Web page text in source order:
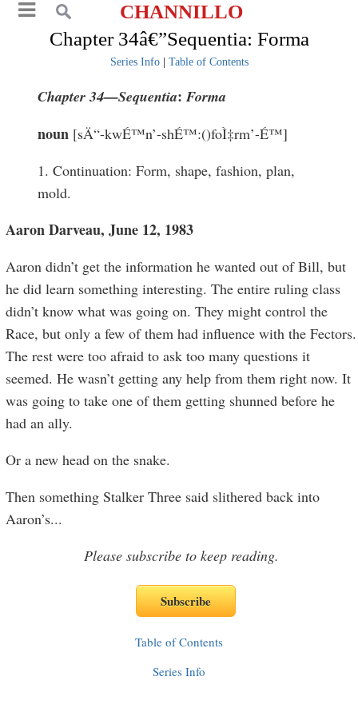
CHANNILLO
Chapter 34â€”Sequentia: Forma
Series Info| Table of Contents
Chapter 34—Sequentia:Forma
noun [sÄ“-kwÉ™n’-shÉ™:()foÌ‡rm’-É™]
1. Continuation: Form, shape, fashion, plan,
mold.
Aaron Darveau, June 12, 1983
Aaron didn’t get the information he wanted out of Bill, but
he did learn something interesting. The entire ruling class
didn’t know what was going on. They might control the
Race, but only a few of them had influence with the Fectors.
The rest were too afraid to ask too many questions it
seemed. He wasn’t getting any help from them right now. It
was going to take one of them getting shunned before he
had an ally.
Or a new head on the snake.
Then something Stalker Three said slithered back into
Aaron’s...
Please subscribe to keep reading.
Table of Contents
Series Info